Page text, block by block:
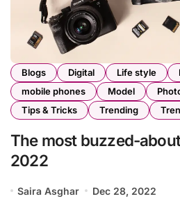
Blogs Digital Life style
mobile phones
Model
Tips & Tricks
Trending
The most buzzed-
2022
Saira Asghar Dec 28, 2022